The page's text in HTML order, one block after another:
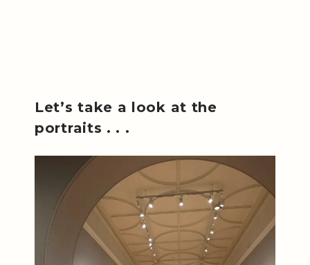
Let’s take a look at the
portraits . . .